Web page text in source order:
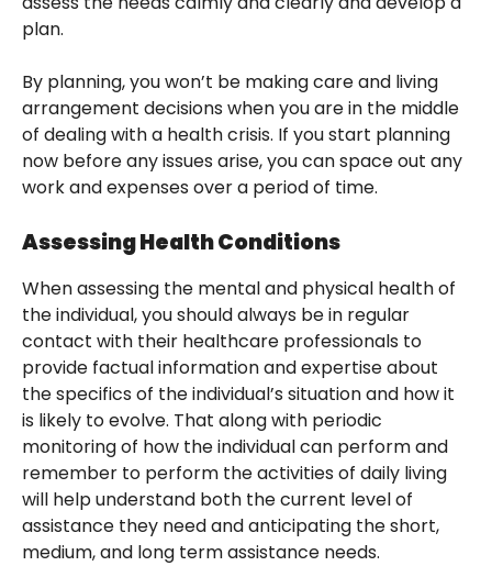
plan.
By planning, you won’t be making care and living
arrangement decisions when you are in the middle
of dealing with a health crisis. If you start planning
now before any issues arise, you can space out any
work and expenses over a period of time.
Assessing Health Conditions
When assessing the mental and physical health of
the individual, you should always be in regular
contact with their healthcare professionals to
provide factual information and expertise about
the specifics of the individual’s situation and how it
is likely to evolve. That along with periodic
monitoring of how the individual can perform and
remember to perform the activities of daily living
will help understand both the current level of
assistance they need and anticipating the short,
medium, and long term assistance needs.